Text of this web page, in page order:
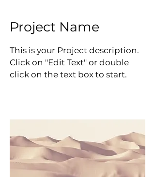
Project Name
This is your Project description.
Click on "Edit Text" or double
click on the text box to start.